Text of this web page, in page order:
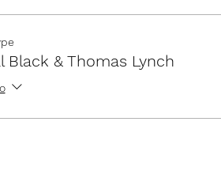
Black & Thomas Lynch